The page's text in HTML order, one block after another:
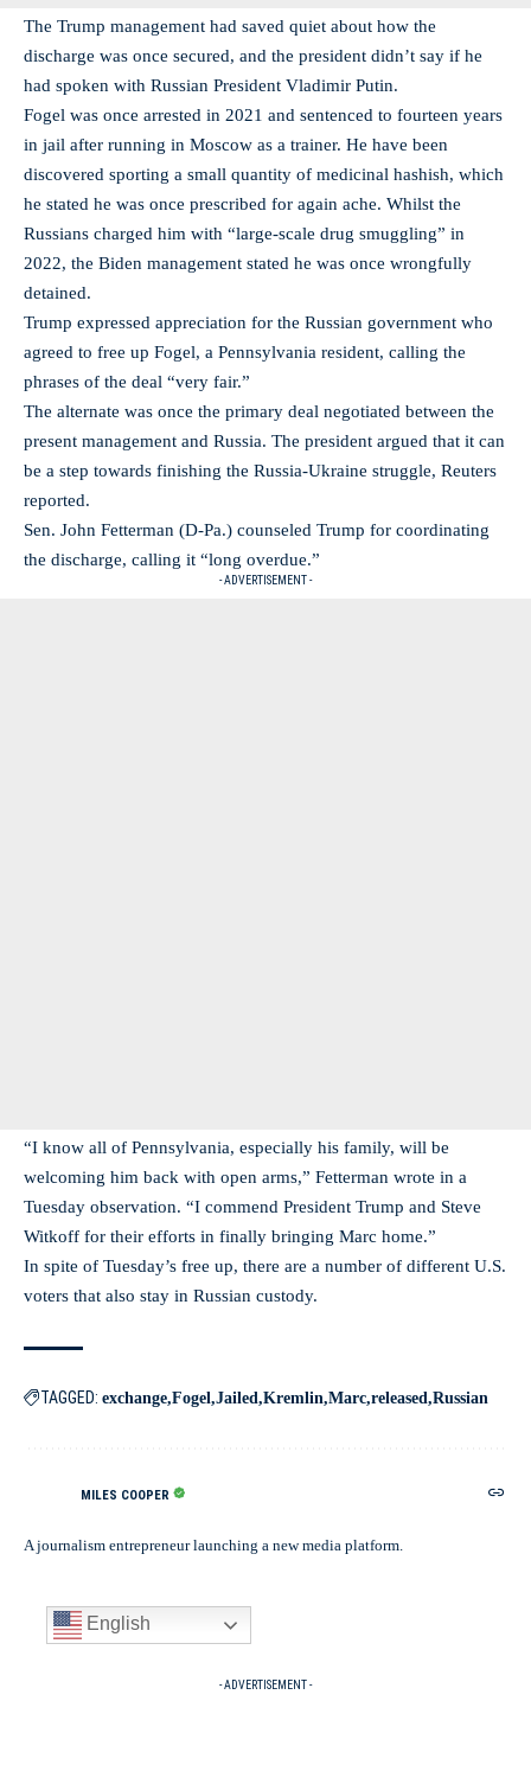
The Trump management had saved quiet about how the
discharge was once secured, and the president didn’t say if he
had spoken with Russian President Vladimir Putin.
Fogel was once arrested in 2021 and sentenced to fourteen years
in jail after running in Moscow as a trainer. He have been
discovered sporting a small quantity of medicinal hashish, which
he stated he was once prescribed for again ache. Whilst the
Russians charged him with “large-scale drug smuggling” in
2022, the Biden management stated he was once wrongfully
detained.
Trump expressed appreciation for the Russian government who
agreed to free up Fogel, a Pennsylvania resident, calling the
phrases of the deal “very fair.”
The alternate was once the primary deal negotiated between the
present management and Russia. The president argued that it can
be a step towards finishing the Russia-Ukraine struggle, Reuters
reported.
Sen. John Fetterman (D-Pa.) counseled Trump for coordinating
the discharge, calling it “long overdue.”
- ADVERTISEMENT -
“I know all of Pennsylvania, especially his family, will be
welcoming him back with open arms,” Fetterman wrote in a
Tuesday observation. “I commend President Trump and Steve
Witkoff for their efforts in finally bringing Marc home.”
In spite of Tuesday’s free up, there are a number of different U.S.
voters that also stay in Russian custody.
TAGGED: exchange Fogel Jailed Kremlin Marc released Russian
MILES COOPER
A journalism entrepreneur launching a new media platform.
English
- ADVERTISEMENT -